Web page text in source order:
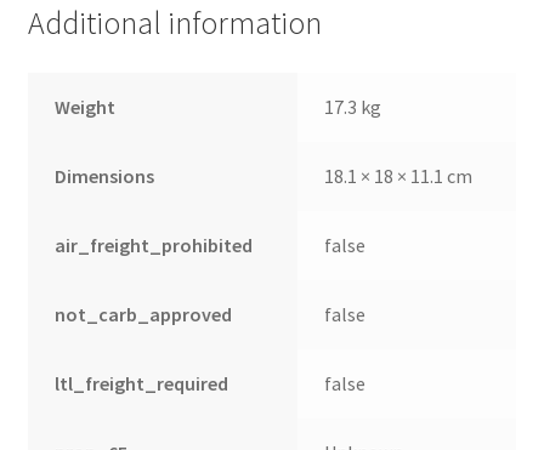
Additional information
Weight 17.3 kg
Dimensions 18.1 × 18 × 11.1 cm
air_freight_prohibited false
not_carb_approved false
ltl_freight_required false